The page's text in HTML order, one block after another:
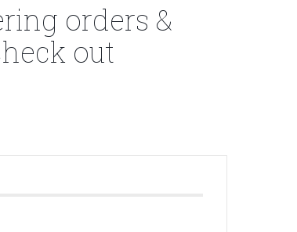
orders &
out